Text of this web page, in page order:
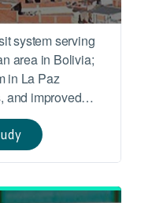
system serving
area in Bolivia;
in La Paz
and improved
two